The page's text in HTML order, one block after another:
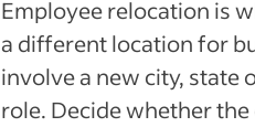
Employee relocation is
a different location for
involve a new city, state
role. Decide whether